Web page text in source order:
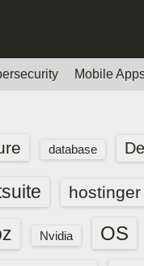
Mobile
database
hostinger
Nvidia OS